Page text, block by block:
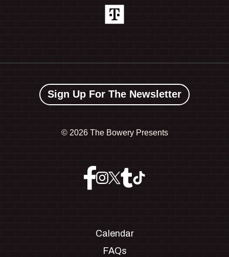
Sign Up For The Newsletter
© 2026 The Bowery Presents
Calendar
FAQs